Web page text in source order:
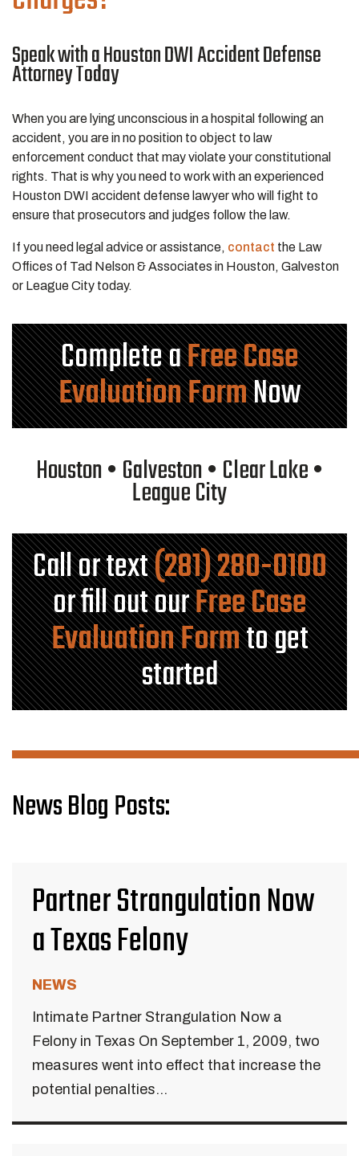
Speak with a Houston DWI Accident Defense
Attorney Today
When you are lying unconscious in a hospital following an
accident, you are in no position to object to law
enforcement conduct that may violate your constitutional
rights. That is why you need to work with an experienced
Houston DWI accident defense lawyer who will fight to
ensure that prosecutors and judges follow the law.
If you need legal advice or assistance, contact the Law
Offices of Tad Nelson & Associates in Houston, Galveston
or League City today.
Complete aFree Case
Evaluation FormNow
Houston • Galveston • Clear Lake •
League City
Call or text(281) 280-0100
or fill out ourFree Case
Evaluation Formto get
started
News Blog Posts:
Partner Strangulation Now
a Texas Felony
NEWS
Intimate Partner Strangulation Now a
Felony in Texas On September 1, 2009, two
measures went into effect that increase the
potential penalties...